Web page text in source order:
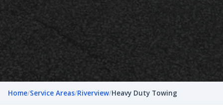
Home/Service Areas/Riverview/Heavy Duty Towing